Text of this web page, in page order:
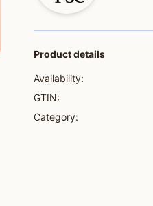
Product details
Availability:
GTIN:
Category: